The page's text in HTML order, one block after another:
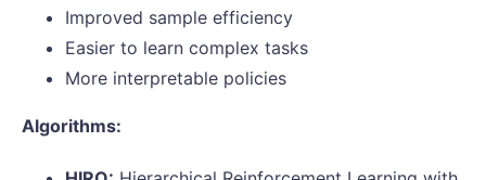
Improved sample efficiency
Easier to learn complex tasks
More interpretable policies
Algorithms: